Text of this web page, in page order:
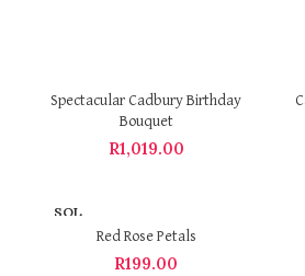
Spectacular Cadbury Birthday
Bouquet
R1,019.00
SOL
Red Rose Petals
R199.00